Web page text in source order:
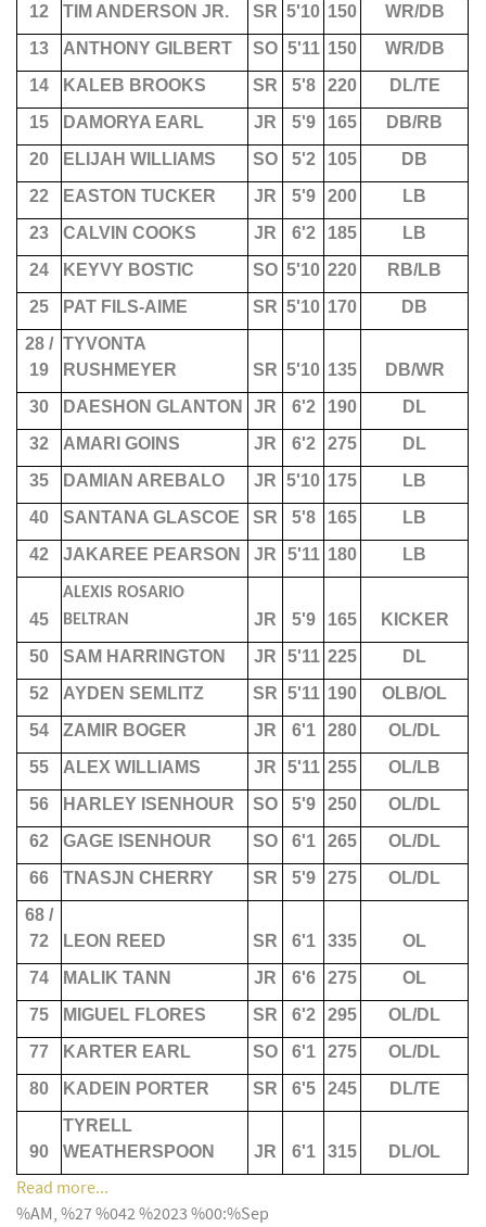
12
TIM ANDERSON JR. SR 5'10 150
WR/DB
13
ANTHONY GILBERT SO 5'11 150
WR/DB
14
KALEB BROOKS SR 5'8 220
DL/TE
15
DAMORYA EARL JR 5'9 165
DB/RB
20
ELIJAH WILLIAMS SO 5'2 105
DB
22
EASTON TUCKER JR 5'9 200
LB
23
CALVIN COOKS JR 6'2 185
LB
24
KEYVY BOSTIC SO 5'10 220
RB/LB
25
PAT FILS-AIME SR 5'10 170
DB
28 /
19
TYVONTA
RUSHMEYER
SR 5'10 135
DB/WR
30
DAESHON GLANTON JR 6'2 190
DL
32
AMARI GOINS JR 6'2 275
DL
35
DAMIAN AREBALO JR 5'10 175
LB
40
SANTANA GLASCOE SR 5'8 165
LB
42
JAKAREE PEARSON JR 5'11 180 LB
45
ALEXIS ROSARIO
BELTRAN
JR 5'9 165
KICKER
50
SAM HARRINGTON JR 5'11 225
DL
52
AYDEN SEMLITZ SR 5'11 190
OLB/OL
54
ZAMIR BOGER JR 6'1 280
OL/DL
55
ALEX WILLIAMS JR 5'11 255
OL/LB
56
HARLEY ISENHOUR SO 5'9 250
OL/DL
62
GAGE ISENHOUR SO 6'1 265
OL/DL
66
TNASJN CHERRY SR 5'9 275
OL/DL
68 /
72
LEON REED SR 6'1 335
OL
74
MALIK TANN JR 6'6 275
OL
75
MIGUEL FLORES SR 6'2 295
OL/DL
77
KARTER EARL SO 6'1 275
OL/DL
80
KADEIN PORTER SR 6'5 245 DL/TE
90
TYRELL
WEATHERSPOON
JR 6'1 315 DL/OL
Read more...
%AM, %27 %042 %2023 %00:%Sep